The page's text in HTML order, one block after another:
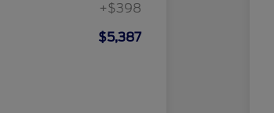
+$398
$5,387